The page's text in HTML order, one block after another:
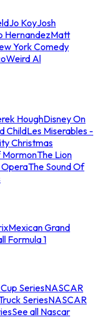
Jo KoyJosh
HernandezMatt
York Comedy
Weird Al
HoughDisney On
ChildLes Miserables -
Christmas
MormonThe Lion
The Sound Of
Mexican Grand
Formula 1
SeriesNASCAR
SeriesNASCAR
See all Nascar